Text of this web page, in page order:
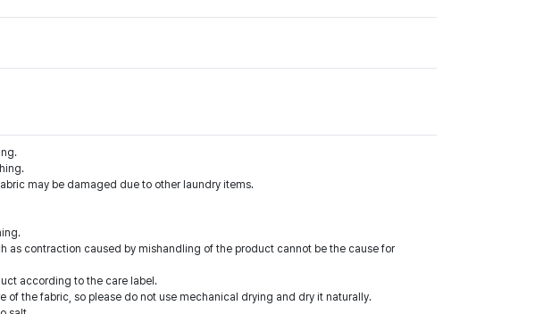
may be damaged due to other laundry items.
as contraction caused by mishandling of the product cannot be the cause for
according to the care label.
the fabric, so please do not use mechanical drying and dry it naturally.